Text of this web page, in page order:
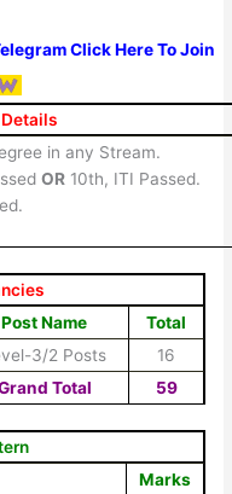
Click Here To Join
in any Stream.
OR 10th, ITI Passed.
Post Name
Total
3/2 Posts
16
Total 59
Marks